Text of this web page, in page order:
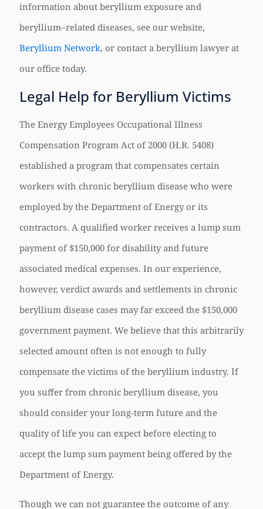
information about beryllium exposure and
beryllium–related diseases, see our website,
Beryllium Network, or contact a beryllium lawyer at
our office today.
Legal Help for Beryllium Victims
The Energy Employees Occupational Illness
Compensation Program Act of 2000 (H.R. 5408)
established a program that compensates certain
workers with chronic beryllium disease who were
employed by the Department of Energy or its
contractors. A qualified worker receives a lump sum
payment of $150,000 for disability and future
associated medical expenses. In our experience,
however, verdict awards and settlements in chronic
beryllium disease cases may far exceed the $150,000
government payment. We believe that this arbitrarily
selected amount often is not enough to fully
compensate the victims of the beryllium industry. If
you suffer from chronic beryllium disease, you
should consider your long-term future and the
quality of life you can expect before electing to
accept the lump sum payment being offered by the
Department of Energy.
Though we can not guarantee the outcome of any